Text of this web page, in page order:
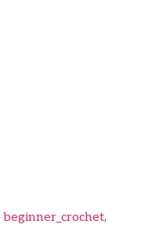
beginner_crochet,